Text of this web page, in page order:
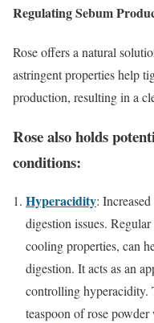
Regulating Sebum
Rose offers a natural
astringent properties help
production, resulting in a
Rose also holds
conditions:
Hyperacidity:
digestion issues.
cooling properties, can
digestion. It acts as an
controlling hyperacidity.
teaspoon of rose